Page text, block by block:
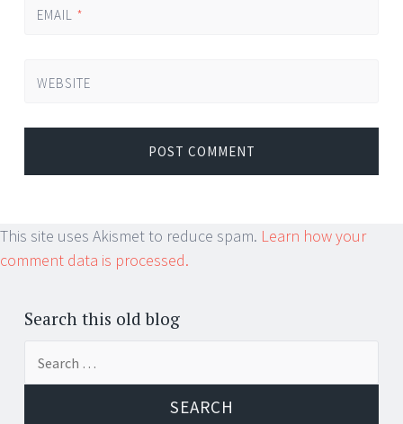
EMAIL *
WEBSITE
This site uses Akismet to reduce spam. Learn how your
comment data is processed.
Search this old blog